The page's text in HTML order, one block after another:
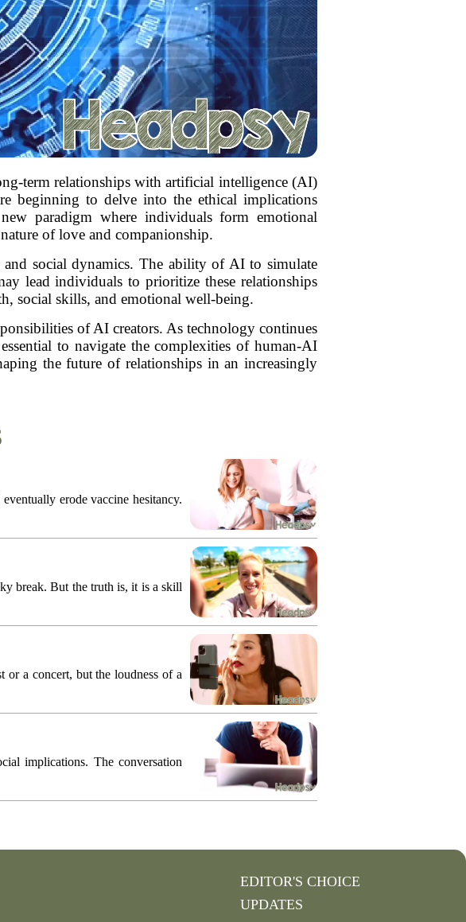
term relationships with artificial intelligence (AI)
beginning to delve into the ethical implications
paradigm where individuals form emotional
of love and companionship.
social dynamics. The ability of AI to simulate
lead individuals to prioritize these relationships
social skills, and emotional well-being.
of AI creators. As technology continues
to navigate the complexities of human-AI
the future of relationships in an increasingly
erode vaccine hesitancy.
break. But the truth is, it is a skill
a concert, but the loudness of a
implications. The conversation
EDITOR'S CHOICE
UPDATES